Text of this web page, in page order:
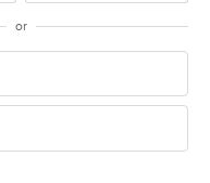
or